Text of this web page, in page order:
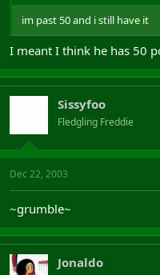
im past 50 and i still have it
I meant I think he has 50
Sissyfoo
Fledgling Freddie
Dec 22, 2003
~grumble~
Jonaldo